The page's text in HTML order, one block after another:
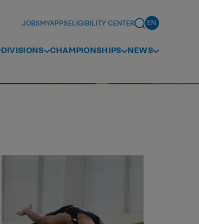
JOBSMYAPPSELIGIBILITY CENTER
DIVISIONS CHAMPIONSHIPS NEWS